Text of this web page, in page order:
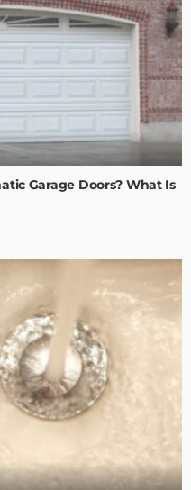
Garage Doors? What Is